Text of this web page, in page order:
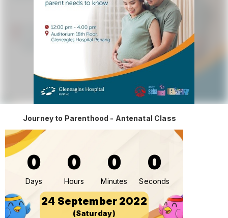
Journey to Parenthood - Antenatal Class
0
Days
0
Hours
0
Minutes
0
Seconds
24 September 2022
(Saturday)